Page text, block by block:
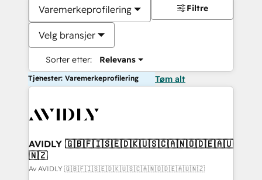
Varemerkeprofilering
Velg bransjer
Sorter etter: Relevans
Filtre
Tjenester: Varemerkeprofilering Tøm alt
AVIDLY 🇬🇧🇫🇮🇸🇪🇩🇰🇺🇸🇨🇦🇳🇴🇩🇪🇦🇺
🇳🇿
Av AVIDLY 🇬🇧🇫🇮🇸🇪🇩🇰🇺🇸🇨🇦🇳🇴🇩🇪🇦🇺🇳🇿